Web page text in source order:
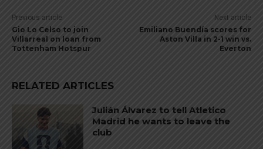
Previous article
Gio Lo Celso to join
Villarreal on loan from
Tottenham Hotspur
Next article
Emiliano Buendía scores for
Aston Villa in 2-1 win vs.
Everton
RELATED ARTICLES
Julián Álvarez to tell Atletico
Madrid he wants to leave the
club